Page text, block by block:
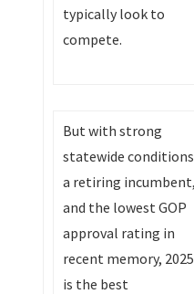
typically look to
compete.
But with strong
statewide
a retiring
and the lowest GOP
approval rating in
recent memory, 2025
is the best